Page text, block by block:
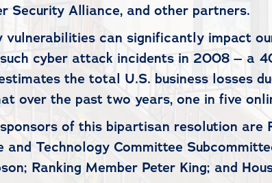
Security Alliance, and other partners.
vulnerabilities can significantly impact
cyber attack incidents in 2008 – a
the total U.S. business losses
over the past two years, one in five
of this bipartisan resolution are
and Technology Committee
Ranking Member Peter King; and